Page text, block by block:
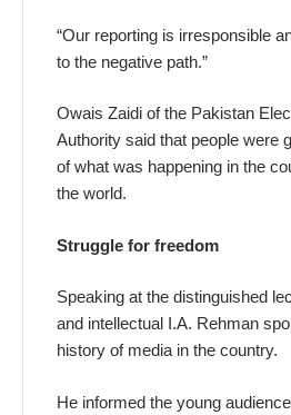
“Our reporting is irresponsible
to the negative path.”
Owais Zaidi of the Pakistan
Authority said that people were
of what was happening in the
the world.
Struggle for freedom
Speaking at the distinguished
and intellectual I.A. Rehman
history of media in the country.
He informed the young